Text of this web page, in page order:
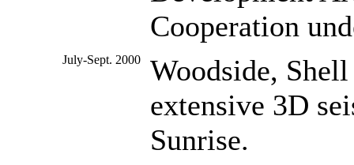
Cooperation
July-Sept. 2000
Woodside,
extensive 3D
Sunrise.